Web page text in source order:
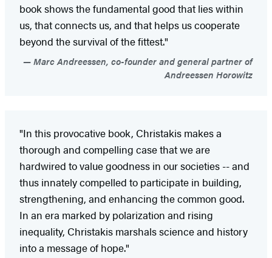
book shows the fundamental good that lies within
us, that connects us, and that helps us cooperate
beyond the survival of the fittest."
Marc Andreessen, co-founder and general partner of
Andreessen Horowitz
"In this provocative book, Christakis makes a
thorough and compelling case that we are
hardwired to value goodness in our societies -- and
thus innately compelled to participate in building,
strengthening, and enhancing the common good.
In an era marked by polarization and rising
inequality, Christakis marshals science and history
into a message of hope."